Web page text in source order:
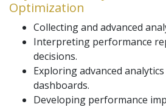
Optimization
Collecting and advanced
Interpreting performance
decisions.
Exploring advanced
dashboards.
Developing performance